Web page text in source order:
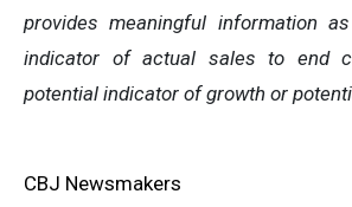
provides meaningful information
indicator of actual sales to end
potential indicator of growth or
CBJ Newsmakers